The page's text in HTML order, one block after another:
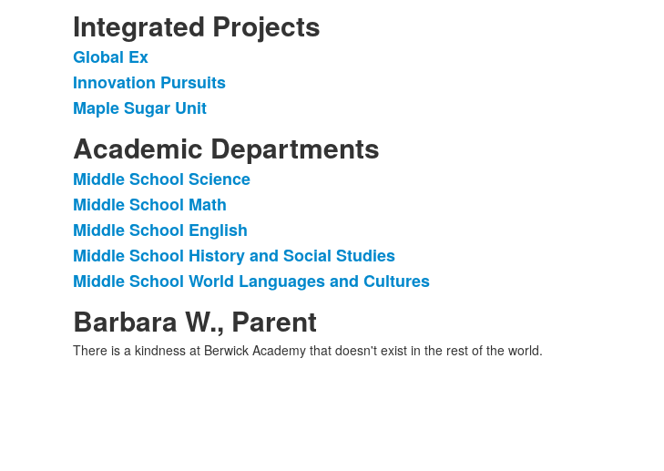
Integrated Projects
List
of
3
items.
Global Ex
Innovation Pursuits
Maple Sugar Unit
Academic Departments
List
of
5
items.
Middle School Science
Middle School Math
Middle School English
Middle School History and Social Studies
Middle School World Languages and Cultures
Barbara W., Parent
There is a kindness at Berwick Academy that doesn't exist in the rest of the world.